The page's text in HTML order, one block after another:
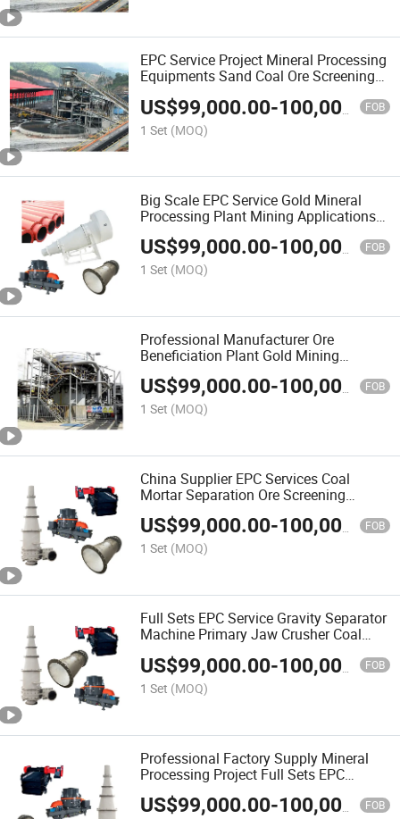
EPC Service Project Mineral Processing
Equipments Sand Coal Ore Screening
US$99,000.00-100,000.00 FOB
1 Set (MOQ)
Big Scale EPC Service Gold Mineral
Processing Plant Mining Applications
Equipment
US$99,000.00-100,000.00 FOB
1 Set (MOQ)
Professional Manufacturer Ore
Beneficiation Plant Gold Mining
Equipment with Full Sets EPC Service
US$99,000.00-100,000.00 FOB
1 Set (MOQ)
China Supplier EPC Services Coal
Mortar Separation Ore Screening
System Design for Plant
US$99,000.00-100,000.00 FOB
1 Set (MOQ)
Full Sets EPC Service Gravity Separator
Machine Primary Jaw Crusher Coal
US$99,000.00-100,000.00 FOB
1 Set (MOQ)
Professional Factory Supply Mineral
Processing Project Full Sets EPC
Service Plants for Mining
US$99,000.00-100,000.00 FOB